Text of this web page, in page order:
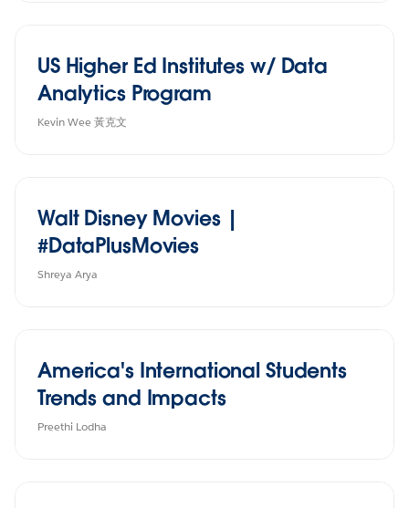
US Higher Ed Institutes w/ Data
Analytics Program
Kevin Wee 黃克文
Walt Disney Movies |
#DataPlusMovies
Shreya Arya
America's International Students
Trends and Impacts
Preethi Lodha